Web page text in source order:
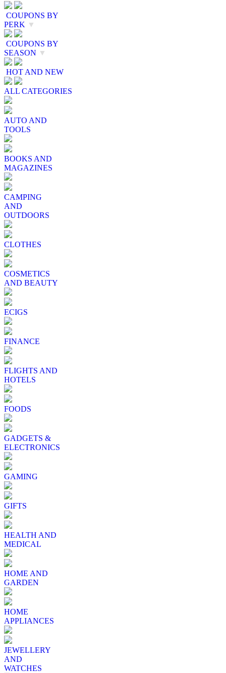
COUPONS BY
PERK ▼
COUPONS BY
SEASON ▼
HOT AND NEW
ALL CATEGORIES
AUTO AND
TOOLS
BOOKS AND
MAGAZINES
CAMPING
AND
OUTDOORS
CLOTHES
COSMETICS
AND BEAUTY
ECIGS
FINANCE
FLIGHTS AND
HOTELS
FOODS
GADGETS &
ELECTRONICS
GAMING
GIFTS
HEALTH AND
MEDICAL
HOME AND
GARDEN
HOME
APPLIANCES
JEWELLERY
AND
WATCHES